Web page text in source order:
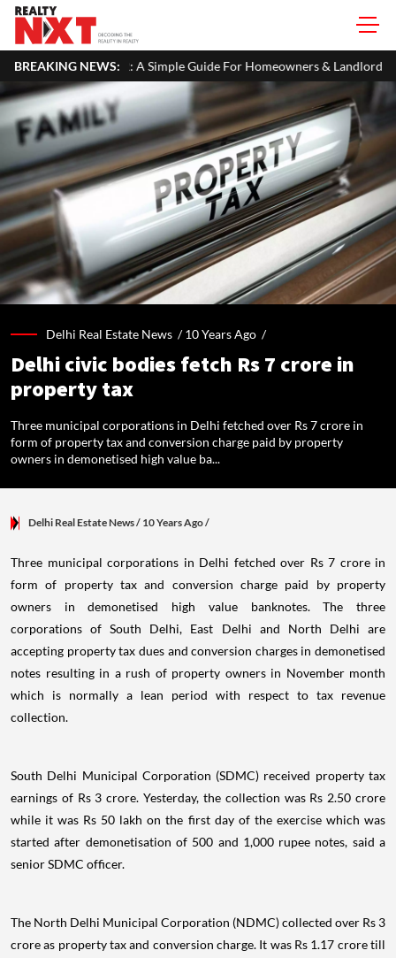
BREAKING NEWS:
Guide For Homeowners & Landlords Uttan-Virar Sea
Delhi Real Estate News /10 Years Ago /
Delhi civic bodies fetch Rs 7 crore in
property tax
Three municipal corporations in Delhi fetched over Rs 7 crore in
form of property tax and conversion charge paid by property
owners in demonetised high value ba...
Delhi Real Estate News/ 10 Years Ago/
Three municipal corporations in Delhi fetched over Rs 7 crore in
form of property tax and conversion charge paid by property
owners in demonetised high value banknotes. The three
corporations of South Delhi, East Delhi and North Delhi are
accepting property tax dues and conversion charges in demonetised
notes resulting in a rush of property owners in November month
which is normally a lean period with respect to tax revenue
collection.
South Delhi Municipal Corporation (SDMC) received property tax
earnings of Rs 3 crore. Yesterday, the collection was Rs 2.50 crore
while it was Rs 50 lakh on the first day of the exercise which was
started after demonetisation of 500 and 1,000 rupee notes, said a
senior SDMC officer.
The North Delhi Municipal Corporation (NDMC) collected over Rs 3
crore as property tax and conversion charge. It was Rs 1.17 crore till